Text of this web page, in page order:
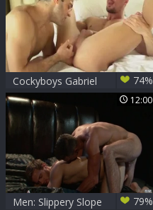
Cockyboys Gabriel
Clark Skyy Knox
[1080p] HD
74%
12:00
Men: Slippery Slope
79%